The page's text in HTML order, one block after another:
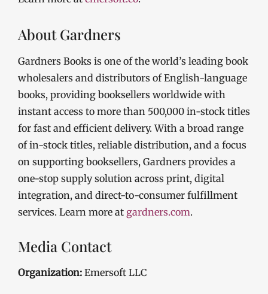
About Gardners
Gardners Books is one of the world’s leading book
wholesalers and distributors of English-language
books, providing booksellers worldwide with
instant access to more than 500,000 in-stock titles
for fast and efficient delivery. With a broad range
of in-stock titles, reliable distribution, and a focus
on supporting booksellers, Gardners provides a
one-stop supply solution across print, digital
integration, and direct-to-consumer fulfillment
services. Learn more at gardners.com.
Media Contact
Organization: Emersoft LLC